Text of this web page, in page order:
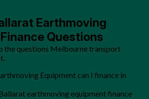
Earthmoving
Questions
the questions Melbourne transport
Equipment can I finance in
earthmoving equipment finance